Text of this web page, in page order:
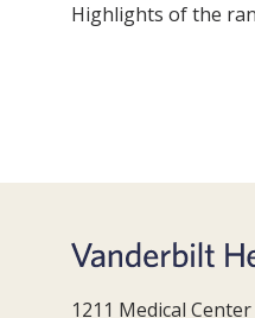
Highlights of the
1211 Medical